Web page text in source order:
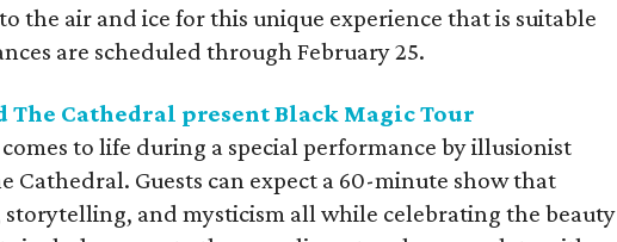
the air and ice for this unique experience that is suitable
are scheduled through February 25.
The Cathedral present Black Magic Tour
to life during a special performance by illusionist
Cathedral. Guests can expect a 60-minute show that
and mysticism all while celebrating the beauty